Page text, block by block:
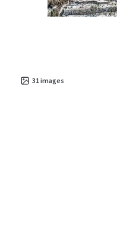
31images